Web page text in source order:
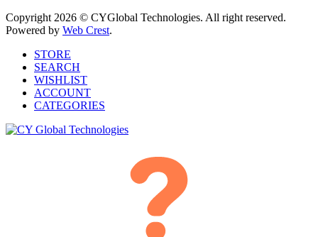
Copyright 2026 © CYGlobal Technologies. All right reserved.
Powered by Web Crest.
STORE
SEARCH
WISHLIST
ACCOUNT
CATEGORIES